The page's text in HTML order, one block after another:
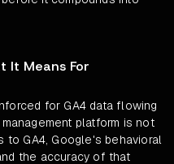
It Means For
for GA4 data flowing
platform is not
to GA4, Google's behavioral
the accuracy of that